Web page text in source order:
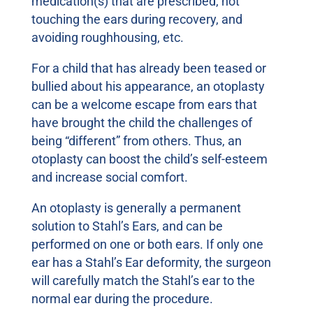
touching the ears during recovery, and
avoiding roughhousing, etc.
For a child that has already been teased or
bullied about his appearance, an otoplasty
can be a welcome escape from ears that
have brought the child the challenges of
being “different” from others. Thus, an
otoplasty can boost the child’s self-esteem
and increase social comfort.
An otoplasty is generally a permanent
solution to Stahl’s Ears, and can be
performed on one or both ears. If only one
ear has a Stahl’s Ear deformity, the surgeon
will carefully match the Stahl’s ear to the
normal ear during the procedure.